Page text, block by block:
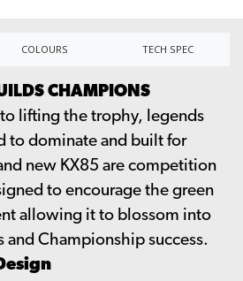
COLOURS TECH SPEC
CHAMPIONS
lifting the trophy, legends
to dominate and built for
new KX85 are competition
to encourage the green
allowing it to blossom into
Championship success.